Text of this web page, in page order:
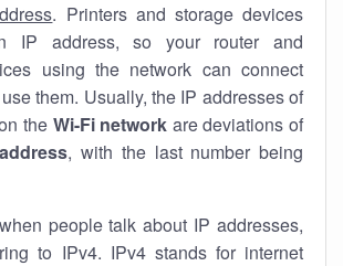
. Printers and storage devices
IP address, so your router and
using the network can connect
them. Usually, the IP addresses of
the Wi-Fi network are deviations of
, with the last number being
people talk about IP addresses,
to IPv4. IPv4 stands for internet